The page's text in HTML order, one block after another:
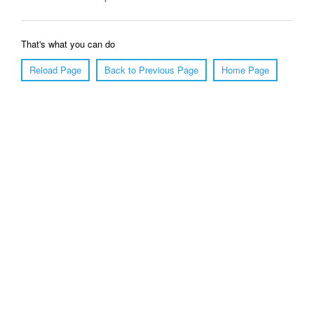
That's what you can do
Reload Page
Back to Previous Page Home Page